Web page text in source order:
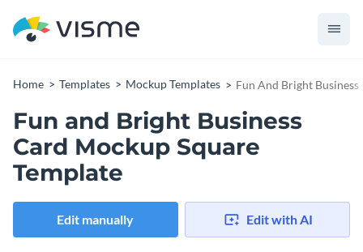
Home Templates Mockup Templates Fun And Bright
Fun and Bright Business
Card Mockup Square
Template
Edit manually Edit with AI